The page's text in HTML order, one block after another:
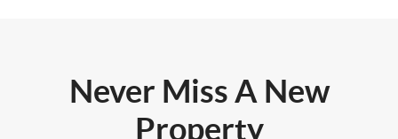
Never Miss A New
Property